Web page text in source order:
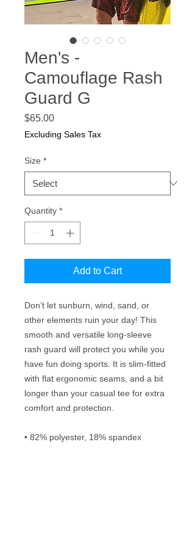
Men's -
Camouflage Rash
Guard G
$65.00Price
Excluding Sales Tax
Size *
Quantity *
Add to Cart
Don’t let sunburn, wind, sand, or
other elements ruin your day! This
smooth and versatile long-sleeve
rash guard will protect you while you
have fun doing sports. It is slim-fitted
with flat ergonomic seams, and a bit
longer than your casual tee for extra
comfort and protection.
• 82% polyester, 18% spandex